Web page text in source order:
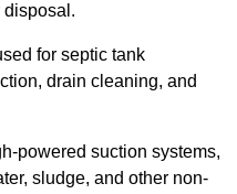
disposal.
for septic tank
drain cleaning, and
powered suction systems,
sludge, and other non-